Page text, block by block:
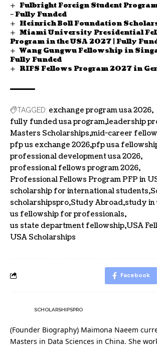
Fulbright Foreign Student
– Fully Funded
Heinrich Boll Foundation
Miami University Presidential
Program in the USA 2027 | Fully
Wang Gungwu Fellowship in
Fully Funded
RIFS Fellows Program 2027 in
TAGGED: exchange program usa 2026
fully funded usa program leadership
Masters Scholarships mid-career
pfp us exchange 2026 pfp usa
professional development usa 2026
professional fellows program 2026
Professional Fellows Program PFP in
scholarship for international students
scholarshipspro Study Abroad study in
us fellowship for professionals
us state department fellowship USA
USA Scholarships
Facebook
SCHOLARSHIPSPRO
(Founder Biography) Maimona Naeem
Masters in Data Sciences in China. She